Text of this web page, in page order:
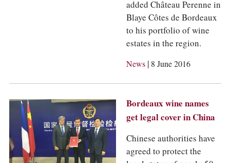
added Château Perenne in
Blaye Côtes de Bordeaux
to his portfolio of wine
estates in the region.
News | 8 June 2016
Bordeaux wine names
get legal cover in China
Chinese authorities have
agreed to protect the